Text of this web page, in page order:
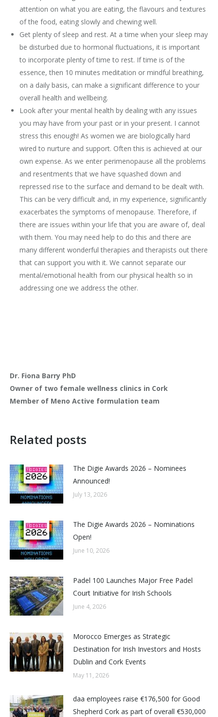
attention on what you are eating, the flavours and textures
of the food, eating slowly and chewing well.
Get plenty of sleep and rest. At a time when your sleep may
be disturbed due to hormonal fluctuations, it is important
to incorporate plenty of time to rest. If time is of the
essence, then 10 minutes meditation or mindful breathing,
on a daily basis, can make a significant difference to your
overall health and wellbeing.
Look after your mental health by dealing with any issues
you may have from your past or in your present. I cannot
stress this enough! As women we are biologically hard
wired to nurture and support. Often this is achieved at our
own expense. As we enter perimenopause all the problems
and resentments that we have squashed down and
repressed rise to the surface and demand to be dealt with.
This can be very difficult and, in my experience, significantly
exacerbates the symptoms of menopause. Therefore, if
there are issues within your life that you are aware of, deal
with them. You may need help to do this and there are
many different wonderful therapies and therapists out there
that can support you with it. We cannot separate our
mental/emotional health from our physical health so in
addressing one we address the other.
Dr. Fiona Barry PhD
Owner of two female wellness clinics in Cork
Member of Meno Active formulation team
Related posts
The Digie Awards 2026 – Nominees
Announced!
July 13, 2026
The Digie Awards 2026 – Nominations
Open!
June 10, 2026
Padel 100 Launches Major Free Padel
Court Initiative for Irish Schools
June 4, 2026
Morocco Emerges as Strategic
Destination for Irish Investors and Hosts
Dublin and Cork Events
May 11, 2026
daa employees raise €176,500 for Good
Shepherd Cork as part of overall €530,000